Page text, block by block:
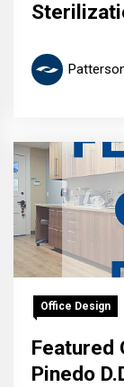
Office Design
Featured
Pinedo